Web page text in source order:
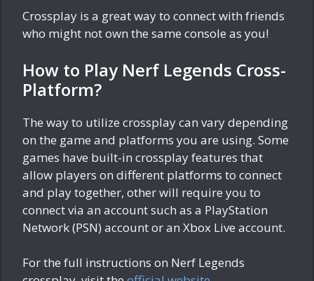
Crossplay is a great way to connect with friends
who might not own the same console as you!
How to Play Nerf Legends Cross-
Platform?
The way to utilize crossplay can vary depending
on the game and platforms you are using. Some
games have built-in crossplay features that
allow players on different platforms to connect
and play together, other will require you to
connect via an account such as a PlayStation
Network (PSN) account or an Xbox Live account.
For the full instructions on Nerf Legends